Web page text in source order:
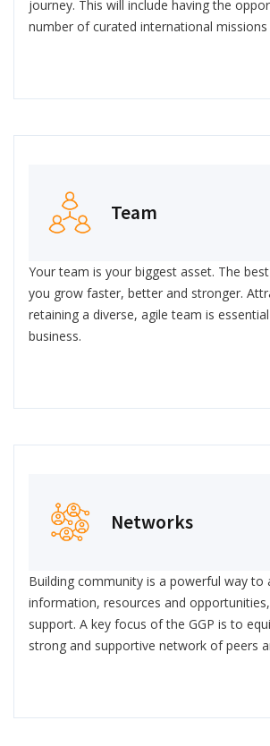
journey. This will include having the
number of curated international
Team
Your team is your biggest asset. The
you grow faster, better and stronger.
retaining a diverse, agile team is
business.
Networks
Building community is a powerful way to
information, resources and
support. A key focus of the GGP is to
strong and supportive network of peers